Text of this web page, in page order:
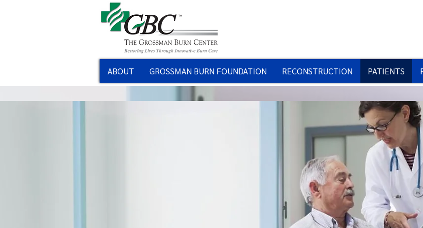
ABOUT GROSSMAN BURN FOUNDATION RECONSTRUCTION PATIENTS